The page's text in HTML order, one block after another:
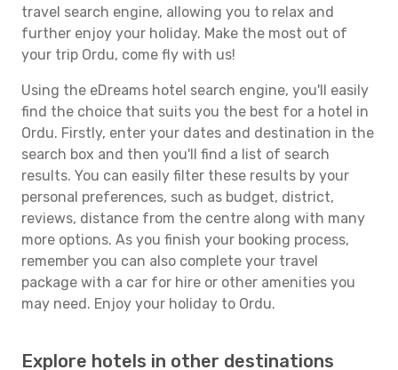
travel search engine, allowing you to relax and
further enjoy your holiday. Make the most out of
your trip Ordu, come fly with us!
Using the eDreams hotel search engine, you'll easily
find the choice that suits you the best for a hotel in
Ordu. Firstly, enter your dates and destination in the
search box and then you'll find a list of search
results. You can easily filter these results by your
personal preferences, such as budget, district,
reviews, distance from the centre along with many
more options. As you finish your booking process,
remember you can also complete your travel
package with a car for hire or other amenities you
may need. Enjoy your holiday to Ordu.
Explore hotels in other destinations